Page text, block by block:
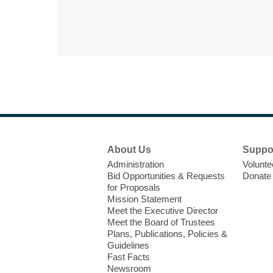
About Us
Administration
Bid Opportunities & Requests
for Proposals
Mission Statement
Meet the Executive Director
Meet the Board of Trustees
Plans, Publications, Policies &
Guidelines
Fast Facts
Newsroom
Donate